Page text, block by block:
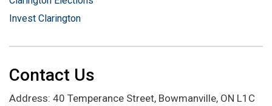
Invest Clarington
Contact Us
Address: 40 Temperance Street, Bowmanville, ON L1C